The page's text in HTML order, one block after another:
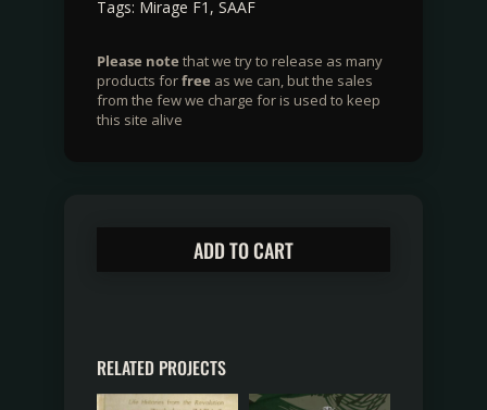
Tags: Mirage F1 , SAAF
Please note that we try to release as many
products forfree as we can, but the sales
from the few we charge for is used to keep
this site alive
ADD TO CART
RELATED PROJECTS